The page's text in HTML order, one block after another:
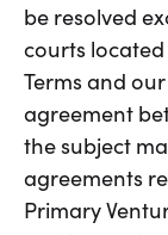
be resolved
courts located
Terms and
agreement
the subject
agreements
Primary